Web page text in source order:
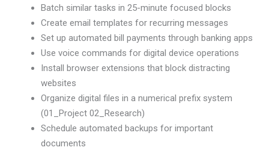
Batch similar tasks in 25-minute focused blocks
Create email templates for recurring messages
Set up automated bill payments through banking apps
Use voice commands for digital device operations
Install browser extensions that block distracting
websites
Organize digital files in a numerical prefix system
(01_Project 02_Research)
Schedule automated backups for important
documents